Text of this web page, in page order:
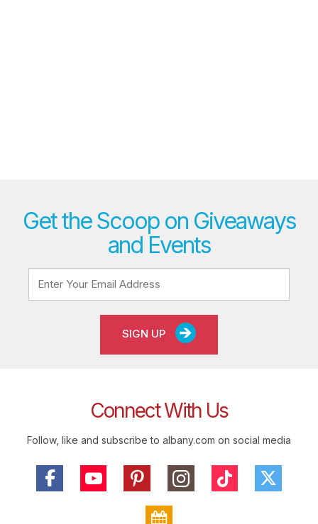
Get the Scoop on Giveaways
and Events
SIGN UP
Connect With Us
Follow, like and subscribe to albany.com on social media